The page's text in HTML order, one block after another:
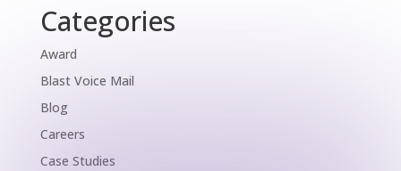
Categories
Award
Blast Voice Mail
Blog
Careers
Case Studies